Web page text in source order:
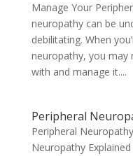
Manage Your
neuropathy can be
debilitating. When
neuropathy, you
with and manage it....
Peripheral
Peripheral
Neuropathy